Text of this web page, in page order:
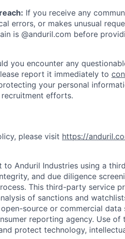
If you receive any
errors, or makes unusual
is @anduril.com before
you encounter any
report it immediately to
your personal
efforts.
please visit https://
Anduril Industries using a
and due diligence
This third-party service
of sanctions and
source or commercial data
reporting agency. Use of
protect technology,